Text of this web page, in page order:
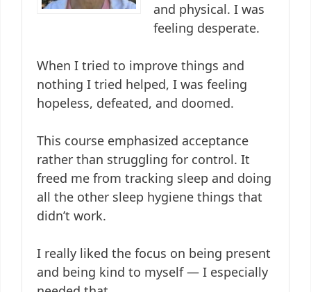
and physical. I was
feeling desperate.
When I tried to improve things and
nothing I tried helped, I was feeling
hopeless, defeated, and doomed.
This course emphasized acceptance
rather than struggling for control. It
freed me from tracking sleep and doing
all the other sleep hygiene things that
didn’t work.
I really liked the focus on being present
and being kind to myself — I especially